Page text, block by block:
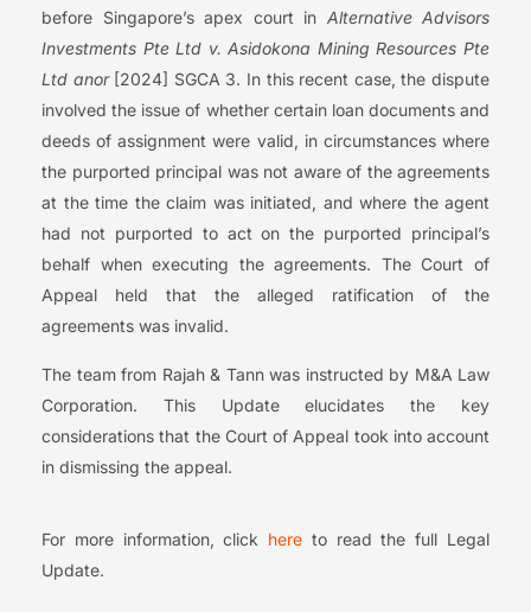
before Singapore’s apex court in Alternative Advisors
Investments Pte Ltd v. Asidokona Mining Resources Pte
Ltd anor [2024] SGCA 3. In this recent case, the dispute
involved the issue of whether certain loan documents and
deeds of assignment were valid, in circumstances where
the purported principal was not aware of the agreements
at the time the claim was initiated, and where the agent
had not purported to act on the purported principal’s
behalf when executing the agreements. The Court of
Appeal held that the alleged ratification of the
agreements was invalid.
The team from Rajah & Tann was instructed by M&A Law
Corporation. This Update elucidates the key
considerations that the Court of Appeal took into account
in dismissing the appeal.
For more information, click here to read the full Legal
Update.